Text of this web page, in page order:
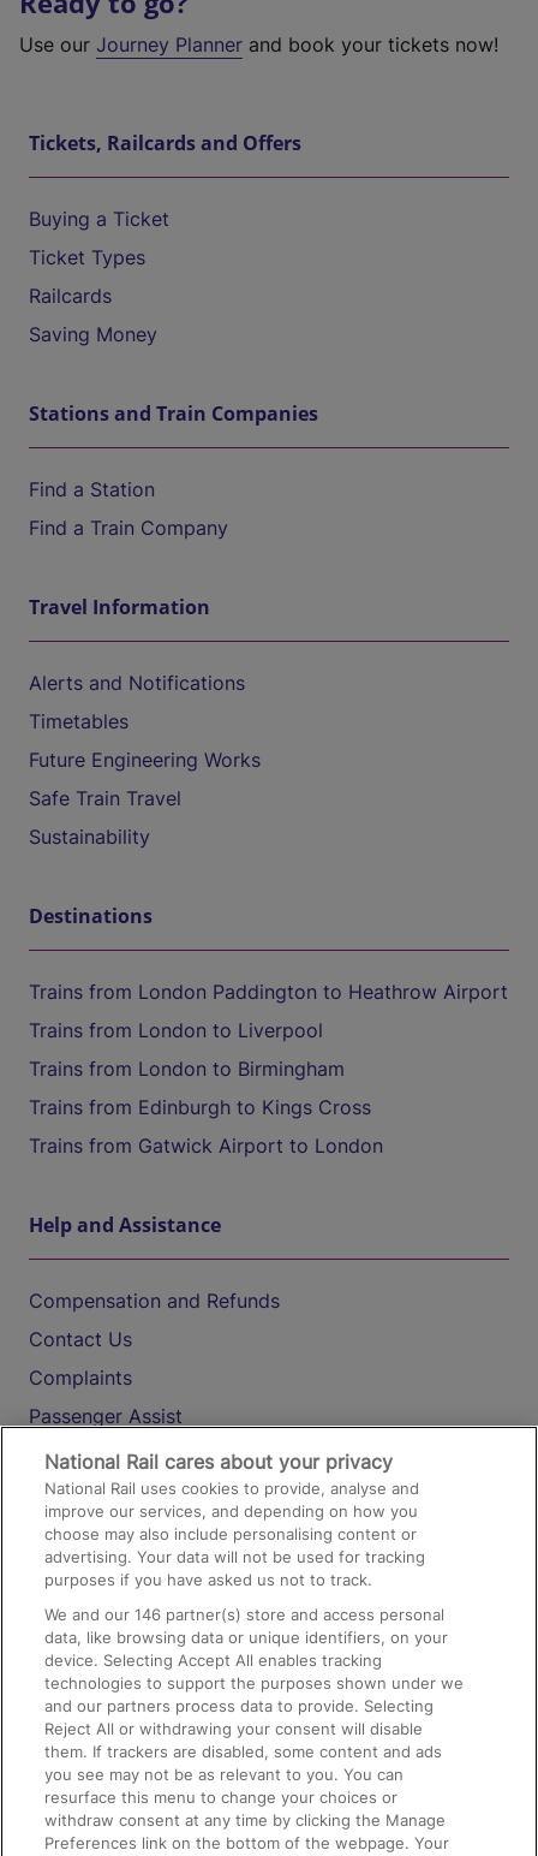
Use our Journey Planner and book your tickets now!
Tickets, Railcards and Offers
Buying a Ticket
Ticket Types
Railcards
Saving Money
Stations and Train Companies
Find a Station
Find a Train Company
Travel Information
Alerts and Notifications
Timetables
Future Engineering Works
Safe Train Travel
Sustainability
Destinations
Trains from London Paddington to Heathrow Airport
Trains from London to Liverpool
Trains from London to Birmingham
Trains from Edinburgh to Kings Cross
Trains from Gatwick Airport to London
Help and Assistance
Compensation and Refunds
Contact Us
Complaints
Passenger Assist
Media
Text 61016
On the Train
Accessible Train Travel and Facilities
Train Travel with Bicycles
Train Travel with Pets
Train Travel with Children
Food and Drink
National Rail cares about your privacy
National Rail uses cookies to provide, analyse and
improve our services, and depending on how you
choose may also include personalising content or
advertising. Your data will not be used for tracking
purposes if you have asked us not to track.
We and our146 partner(s) store and access personal
data, like browsing data or unique identifiers, on your
device. Selecting Accept All enables tracking
technologies to support the purposes shown under we
and our partners process data to provide. Selecting
Reject All or withdrawing your consent will disable
them. If trackers are disabled, some content and ads
you see may not be as relevant to you. You can
resurface this menu to change your choices or
withdraw consent at any time by clicking the Manage
Preferences link on the bottom of the webpage. Your